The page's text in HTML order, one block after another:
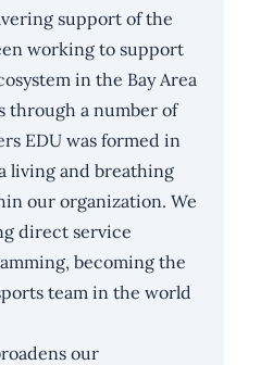
support of the
working to support
in the Bay Area
through a number of
EDU was formed in
living and breathing
our organization. We
direct service
becoming the
team in the world
our